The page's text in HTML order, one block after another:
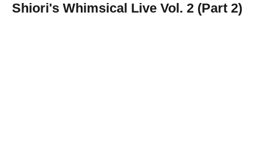
Shiori's Whimsical Live Vol. 2 (Part 2)